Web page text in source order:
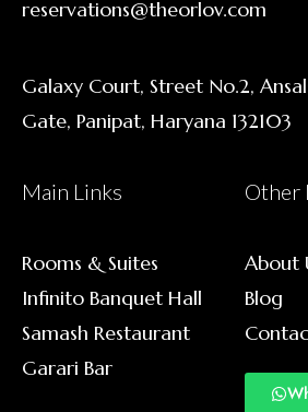
reservations@theorlov.com
Galaxy Court, Street No.2,
Gate, Panipat, Haryana 132103
Main Links
Rooms & Suites
Infinito Banquet Hall
Samash Restaurant
Garari Bar
Other
About
Blog